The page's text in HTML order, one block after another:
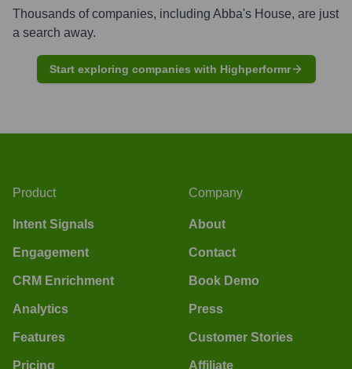
Thousands of companies, including Abba's House, are just
a search away.
Start exploring companies with Highperformr
Product
Intent Signals
Engagement
CRM Enrichment
Analytics
Features
Pricing
Company
About
Contact
Book Demo
Press
Customer Stories
Affiliate